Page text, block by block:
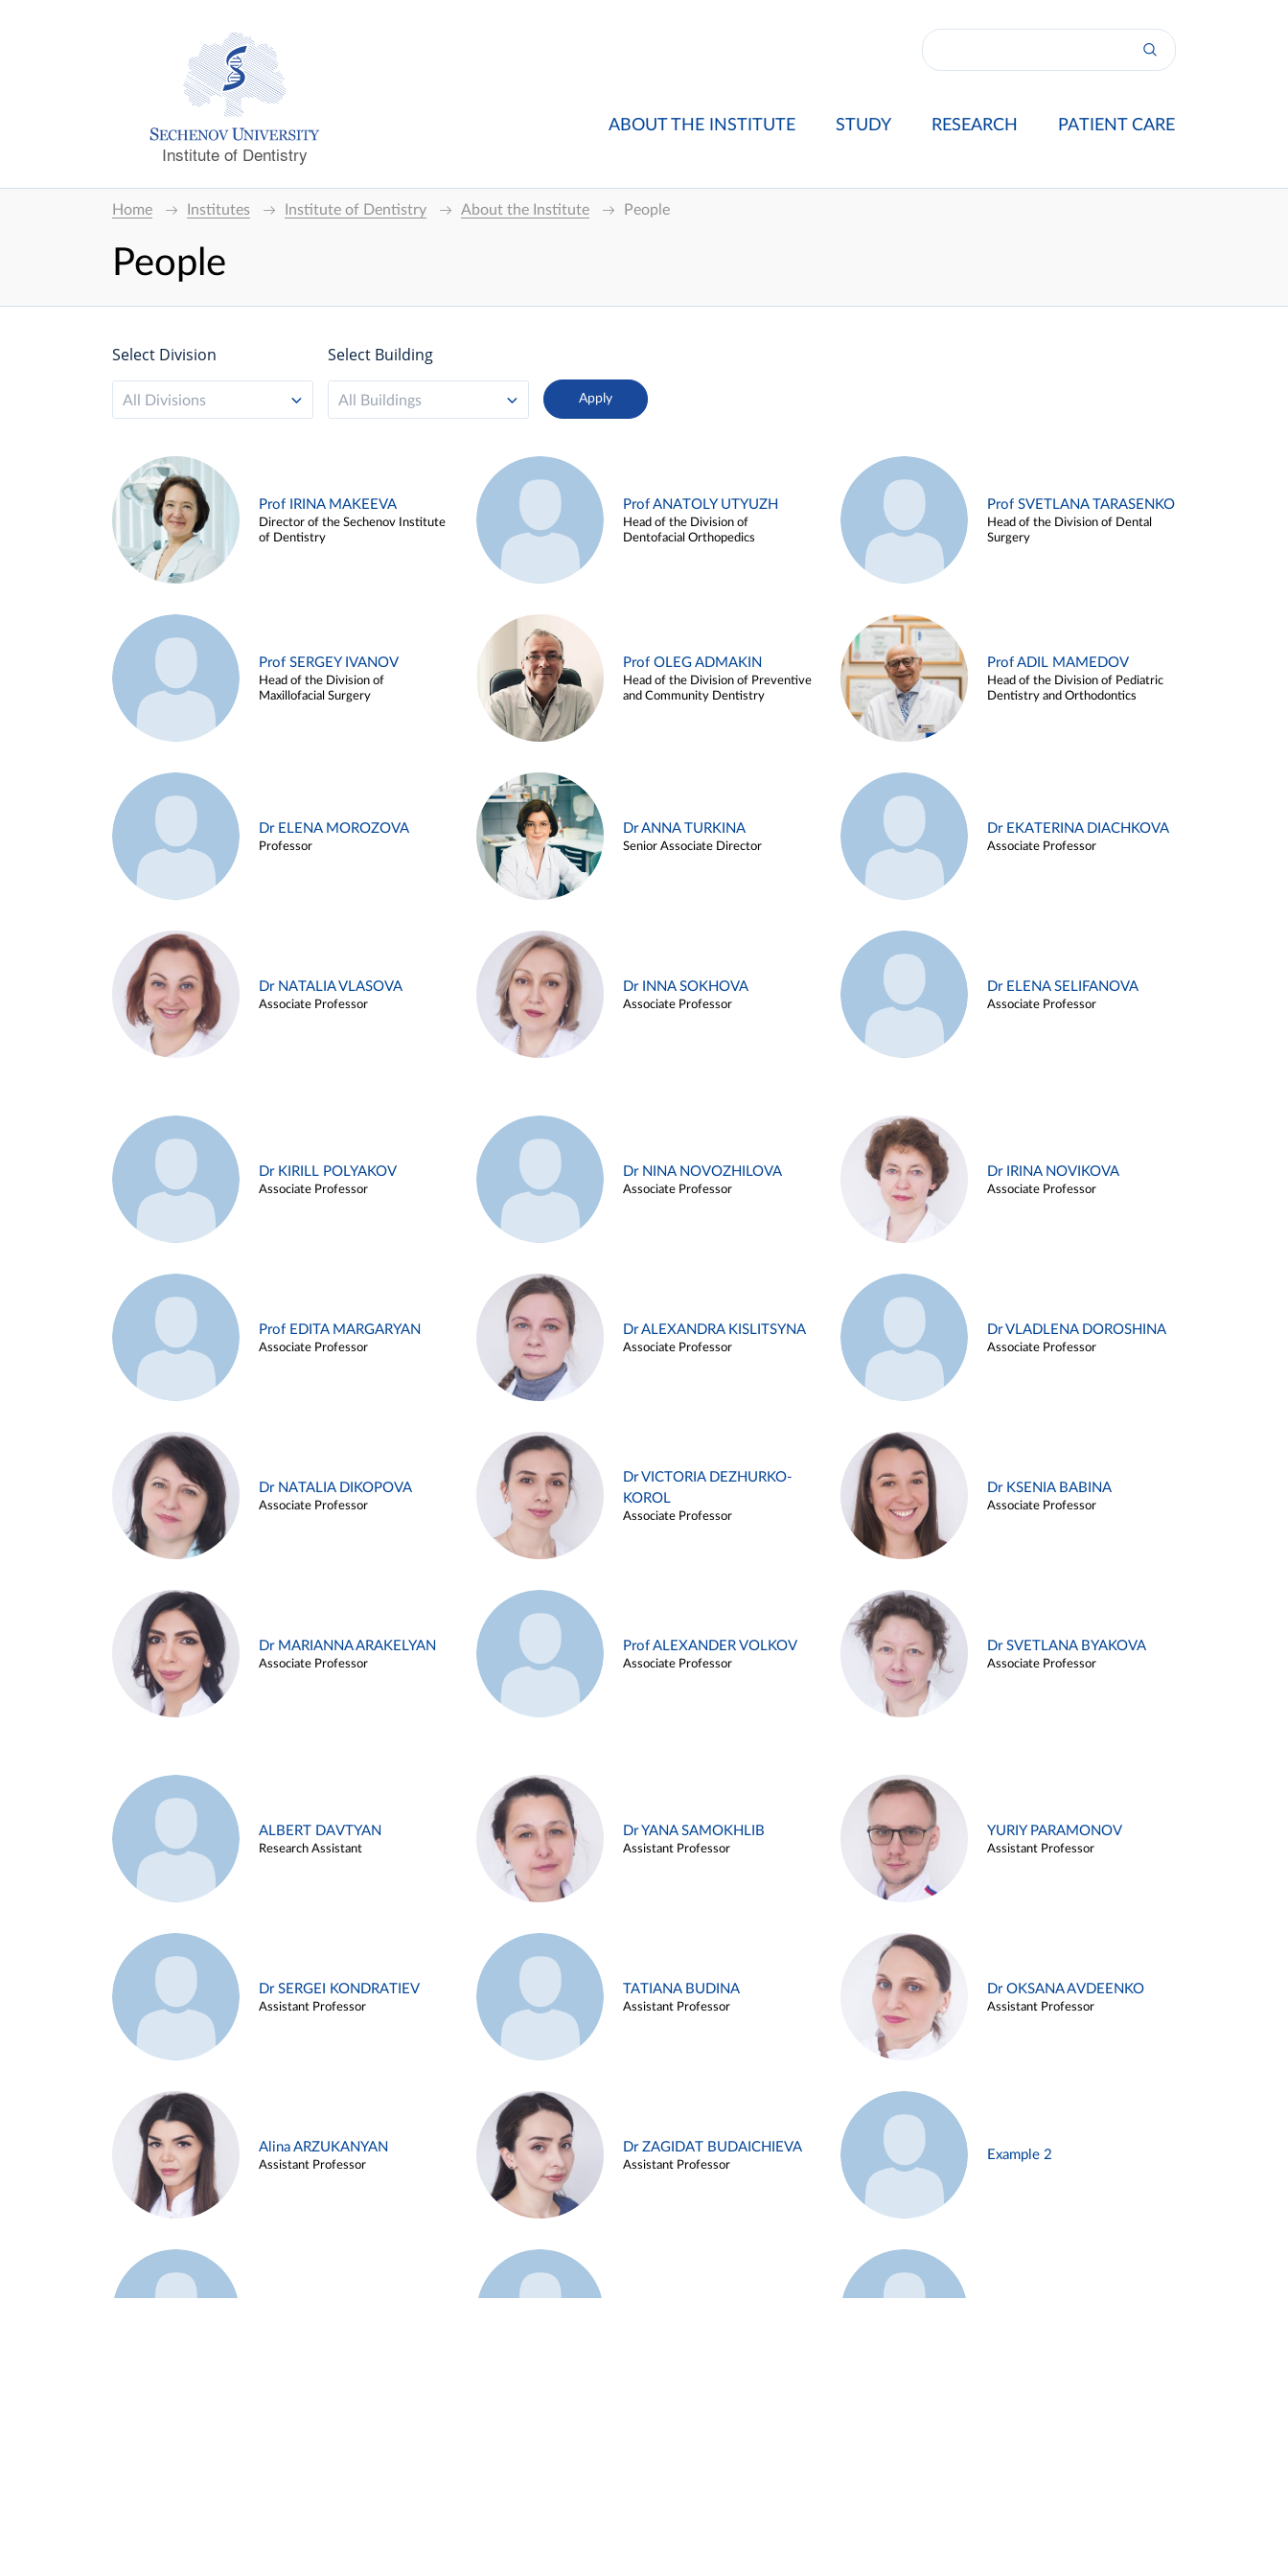
Institute of Dentistry
ABOUT THE INSTITUTE STUDY RESEARCH PATIENT CARE
Home Institutes Institute of Dentistry About the Institute People
People
Select Division
All Divisions
Select Building
All Buildings
Prof IRINA MAKEEVA
Director of the Sechenov Institute
of Dentistry
Prof ANATOLY UTYUZH
Head of the Division of
Dentofacial Orthopedics
Prof SVETLANA TARASENKO
Head of the Division of Dental
Surgery
Prof SERGEY IVANOV
Head of the Division of
Maxillofacial Surgery
Prof OLEG ADMAKIN
Head of the Division of Preventive
and Community Dentistry
Prof ADIL MAMEDOV
Head of the Division of Pediatric
Dentistry and Orthodontics
Dr ELENA MOROZOVA
Professor
Dr ANNA TURKINA
Senior Associate Director
Dr EKATERINA DIACHKOVA
Associate Professor
Dr NATALIA VLASOVA
Associate Professor
Dr INNA SOKHOVA
Associate Professor
Dr ELENA SELIFANOVA
Associate Professor
Dr KIRILL POLYAKOV
Associate Professor
Dr NINA NOVOZHILOVA
Associate Professor
Dr IRINA NOVIKOVA
Associate Professor
Prof EDITA MARGARYAN
Associate Professor
Dr ALEXANDRA KISLITSYNA
Associate Professor
Dr VLADLENA DOROSHINA
Associate Professor
Dr NATALIA DIKOPOVA
Associate Professor
Dr VICTORIA DEZHURKO-
KOROL
Associate Professor
Dr KSENIA BABINA
Associate Professor
Dr MARIANNA ARAKELYAN
Associate Professor
Prof ALEXANDER VOLKOV
Associate Professor
Dr SVETLANA BYAKOVA
Associate Professor
ALBERT DAVTYAN
Research Assistant
Dr YANA SAMOKHLIB
Assistant Professor
YURIY PARAMONOV
Assistant Professor
Dr SERGEI KONDRATIEV
Assistant Professor
TATIANA BUDINA
Assistant Professor
Dr OKSANA AVDEENKO
Assistant Professor
Alina ARZUKANYAN
Assistant Professor
Dr ZAGIDAT BUDAICHIEVA
Assistant Professor
Example 2